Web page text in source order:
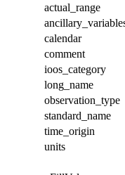
actual_range
calendar
comment
ioos_category
long_name
observation_type
standard_name
time_origin
units